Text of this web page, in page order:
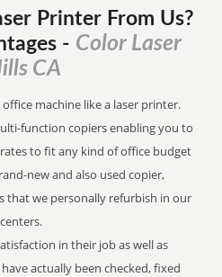
Printer From Us?
- Color Laser
CA
machine like a laser printer.
function copiers enabling you to
to fit any kind of office budget
new and also used copier,
that we personally refurbish in our
in their job as well as
actually been checked, fixed